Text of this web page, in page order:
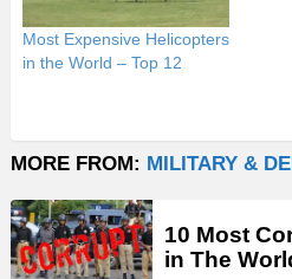
Most Expensive Helicopters
in the World – Top 12
MORE FROM: MILITARY &
10 Most
in The